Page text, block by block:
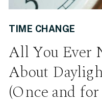
All You Ever
About
(Once and
TIME CHANGE